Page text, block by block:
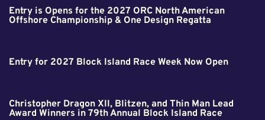
Entry is Opens for the 2027 ORC North American
Offshore Championship & One Design Regatta
Entry for 2027 Block Island Race Week Now Open
Christopher Dragon XII, Blitzen, and Thin Man Lead
Award Winners in 79th Annual Block Island Race